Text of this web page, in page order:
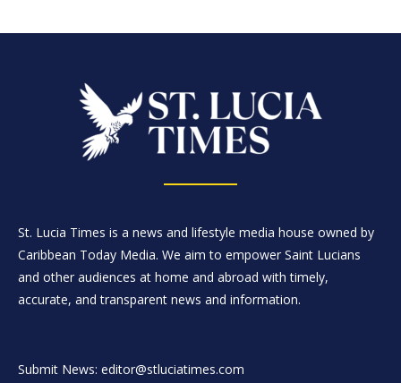
St. Lucia Times is a news and lifestyle media house owned by
Caribbean Today Media. We aim to empower Saint Lucians
and other audiences at home and abroad with timely,
accurate, and transparent news and information.
Submit News: editor@stluciatimes.com